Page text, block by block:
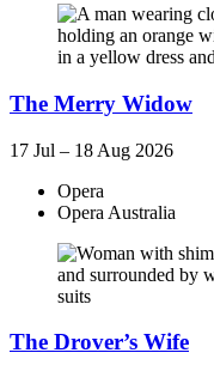
The Merry Widow
17 Jul – 18 Aug 2026
Opera
Opera Australia
The Drover’s Wife